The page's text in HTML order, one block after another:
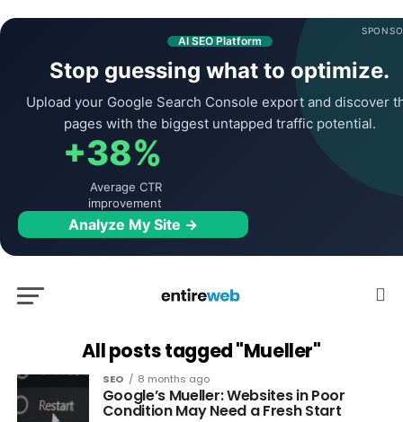
AI SEO Platform
Stop guessing what to optimize.
Upload your Google Search Console export and discover
pages with the biggest untapped traffic potential.
+38%
Average CTR
improvement
Analyze My Site →
All posts tagged "Mueller"
SEO 8 months ago
Google’s Mueller: Websites in Poor
Condition May Need a Fresh Start